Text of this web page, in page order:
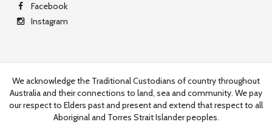
Facebook
Instagram
We acknowledge the Traditional Custodians of country throughout
Australia and their connections to land, sea and community. We pay
our respect to Elders past and present and extend that respect to all
Aboriginal and Torres Strait Islander peoples.